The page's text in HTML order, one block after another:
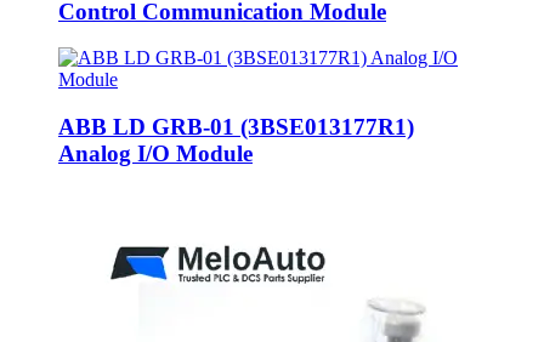
Control Communication Module
ABB LD GRB-01 (3BSE013177R1)
Analog I/O Module